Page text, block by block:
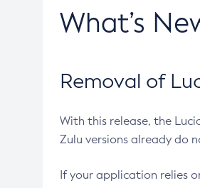
What’s
Removal of
With this release, the
Zulu versions already do
If your application relies